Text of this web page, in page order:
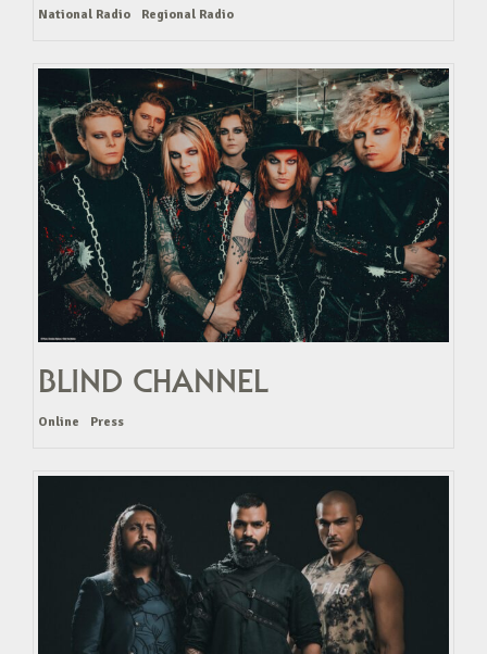
National Radio Regional Radio
BLIND CHANNEL
Online Press